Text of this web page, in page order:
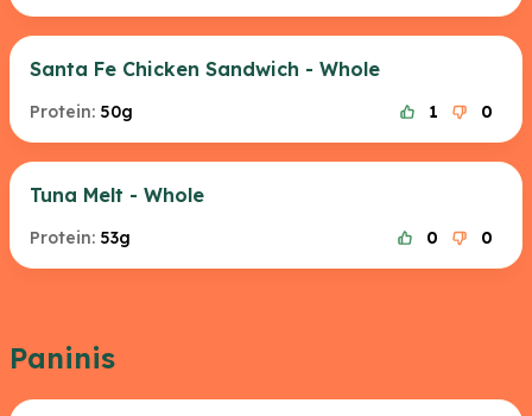
Santa Fe Chicken Sandwich - Whole
Protein: 50g 1 0
Tuna Melt - Whole
Protein: 53g 0 0
Paninis